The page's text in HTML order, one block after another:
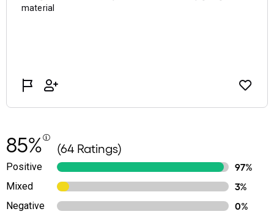
85% (64 Ratings)
Positive
97%
Mixed
3%
Negative
0%